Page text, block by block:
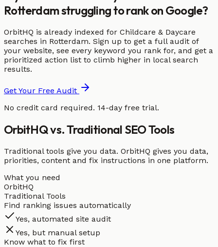
Rotterdam struggling to rank on Google?
OrbitHQ is already indexed for Childcare & Daycare
searches in Rotterdam. Sign up to get a full audit of
your website, see every keyword you rank for, and get a
prioritized action list to climb higher in local search
results.
Get Your Free Audit
No credit card required. 14-day free trial.
OrbitHQ vs. Traditional SEO Tools
Traditional tools give you data. OrbitHQ gives you data,
priorities, content and fix instructions in one platform.
What you need
OrbitHQ
Traditional Tools
Find ranking issues automatically
Yes, automated site audit
Yes, but manual setup
Know what to fix first